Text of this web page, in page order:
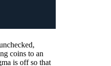
coins to an
is off so that